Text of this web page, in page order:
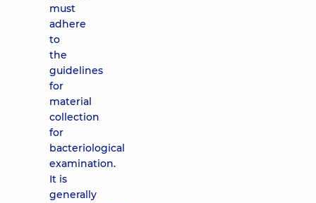
must
adhere
to
the
guidelines
for
material
collection
for
bacteriological
examination.
It is
generally